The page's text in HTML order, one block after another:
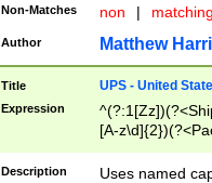
Non-Matches non |
Author Matthew
Title UPS - United
Expression
[A-
Description
Uses named